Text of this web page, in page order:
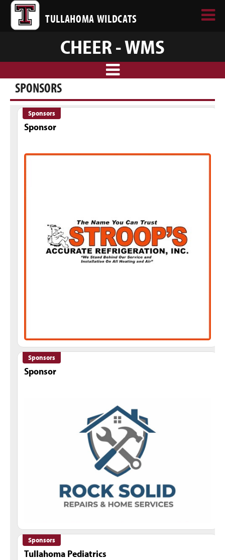
TULLAHOMA WILDCATS
CHEER - WMS
SPONSORS
Sponsors
Sponsor
Sponsors
Sponsor
Sponsors
Tullahoma Pediatrics